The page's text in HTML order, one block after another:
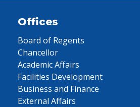
Offices
Board of Regents
Chancellor
Academic Affairs
Facilities Development
Business and Finance
External Affairs